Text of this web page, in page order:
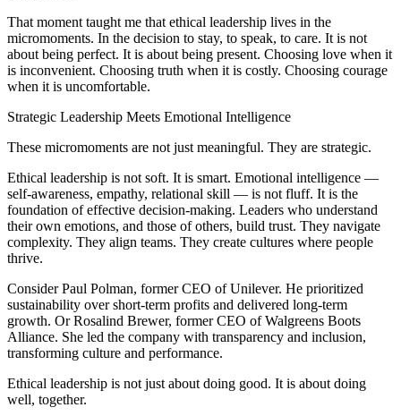
That moment taught me that ethical leadership lives in the
micromoments. In the decision to stay, to speak, to care. It is not
about being perfect. It is about being present. Choosing love when it
is inconvenient. Choosing truth when it is costly. Choosing courage
when it is uncomfortable.
Strategic Leadership Meets Emotional Intelligence
These micromoments are not just meaningful. They are strategic.
Ethical leadership is not soft. It is smart. Emotional intelligence —
self-awareness, empathy, relational skill — is not fluff. It is the
foundation of effective decision-making. Leaders who understand
their own emotions, and those of others, build trust. They navigate
complexity. They align teams. They create cultures where people
thrive.
Consider Paul Polman, former CEO of Unilever. He prioritized
sustainability over short-term profits and delivered long-term
growth. Or Rosalind Brewer, former CEO of Walgreens Boots
Alliance. She led the company with transparency and inclusion,
transforming culture and performance.
Ethical leadership is not just about doing good. It is about doing
well, together.